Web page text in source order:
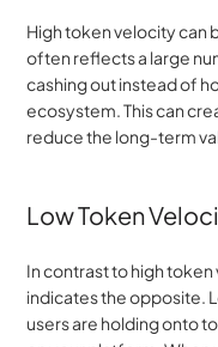
High token velocity can
often reflects a large
cashing out instead of
ecosystem. This can
reduce the long-term
Low Token
In contrast to high
indicates the opposite.
users are holding onto